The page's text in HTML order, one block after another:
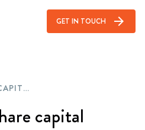
GET IN TOUCH arrow_forward
BEWI – NEW SHARE CAPITAL REGISTERED
capital